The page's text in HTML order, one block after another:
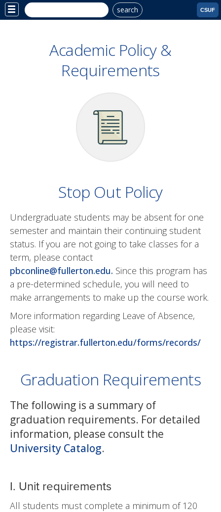
Site
Menu
search CSUF
Academic Policy &
Requirements
Stop Out Policy
Undergraduate students may be absent for one
semester and maintain their continuing student
status. If you are not going to take classes for a
term, please contact
pbconline@fullerton.edu. Since this program has
a pre-determined schedule, you will need to
make arrangements to make up the course work.
More information regarding Leave of Absence,
please visit:
https://registrar.fullerton.edu/forms/records/
Graduation Requirements
The following is a summary of
graduation requirements. For detailed
information, please consult the
University Catalog.
I. Unit requirements
All students must complete a minimum of 120